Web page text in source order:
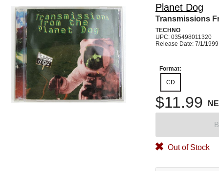
Planet Dog
Transmissions
TECHNO
UPC: 035498011320
Release Date: 7/1/1999
Format:
CD
$11.99
Out of Stock